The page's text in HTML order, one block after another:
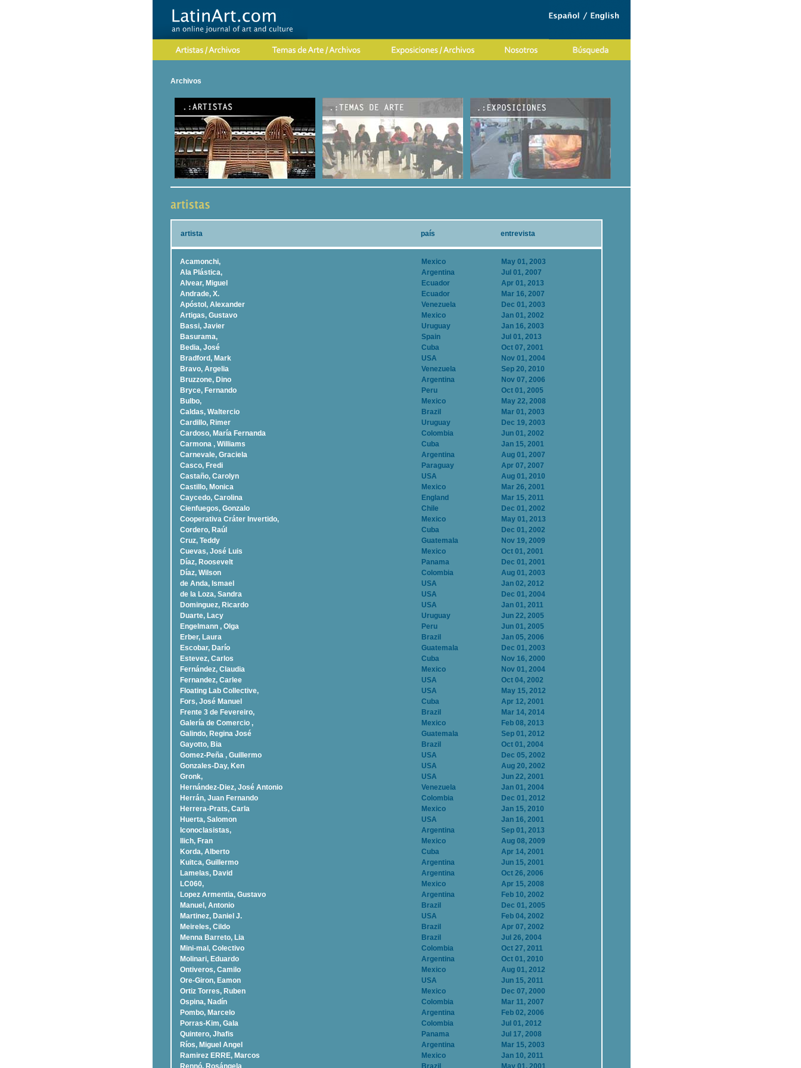
Archivos
artista país entrevista
Acamonchi, Mexico
May 01, 2003
Ala Plástica,
Argentina
Jul 01, 2007
Alvear, Miguel
Ecuador
Apr 01, 2013
Andrade, X.
Ecuador
Mar 16, 2007
Apóstol, Alexander
Venezuela
Dec 01, 2003
Artigas, Gustavo
Mexico
Jan 01, 2002
Bassi, Javier
Uruguay
Jan 16, 2003
Basurama,
Spain
Jul 01, 2013
Bedia, José
Cuba
Oct 07, 2001
Bradford, Mark
USA
Nov 01, 2004
Bravo, Argelia
Venezuela
Sep 20, 2010
Bruzzone, Dino
Argentina
Nov 07, 2006
Bryce, Fernando
Peru
Oct 01, 2005
Bulbo,
Mexico
May 22, 2008
Caldas, Waltercio
Brazil
Mar 01, 2003
Cardillo, Rimer
Uruguay
Dec 19, 2003
Cardoso, Marí­a Fernanda
Colombia
Jun 01, 2002
Carmona , Williams
Cuba
Jan 15, 2001
Carnevale, Graciela
Argentina
Aug 01, 2007
Casco, Fredi
Paraguay
Apr 07, 2007
Castaño, Carolyn
USA
Aug 01, 2010
Castillo, Monica
Mexico
Mar 26, 2001
Caycedo, Carolina
England
Mar 15, 2011
Cienfuegos, Gonzalo
Chile
Dec 01, 2002
Cooperativa Cráter Invertido,
Mexico
May 01, 2013
Cordero, Raúl
Cuba
Dec 01, 2002
Cruz, Teddy
Guatemala
Nov 19, 2009
Cuevas, José Luis
Mexico
Oct 01, 2001
Díaz, Roosevelt
Panama
Dec 01, 2001
Dí­az, Wilson
Colombia
Aug 01, 2003
de Anda, Ismael
USA
Jan 02, 2012
de la Loza, Sandra
USA
Dec 01, 2004
Dominguez, Ricardo
USA
Jan 01, 2011
Duarte, Lacy
Uruguay
Jun 22, 2005
Engelmann , Olga
Peru
Jun 01, 2005
Erber, Laura
Brazil
Jan 05, 2006
Escobar, Darío
Guatemala
Dec 01, 2003
Estevez, Carlos
Cuba
Nov 16, 2000
Fernández, Claudia
Mexico
Nov 01, 2004
Fernandez, Carlee
USA
Oct 04, 2002
Floating Lab Collective,
USA
May 15, 2012
Fors, José Manuel
Cuba
Apr 12, 2001
Frente 3 de Fevereiro,
Brazil
Mar 14, 2014
Galería de Comercio ,
Mexico
Feb 08, 2013
Galindo, Regina José
Guatemala
Sep 01, 2012
Gayotto, Bia
Brazil
Oct 01, 2004
Gomez-Peña , Guillermo
USA
Dec 05, 2002
Gonzales-Day, Ken
USA
Aug 20, 2002
Gronk,
USA
Jun 22, 2001
Hernández-Diez, José Antonio
Venezuela
Jan 01, 2004
Herrán, Juan Fernando
Colombia
Dec 01, 2012
Herrera-Prats, Carla
Mexico
Jan 15, 2010
Huerta, Salomon
USA
Jan 16, 2001
Iconoclasistas,
Argentina
Sep 01, 2013
Ilich, Fran
Mexico
Aug 08, 2009
Korda, Alberto
Cuba
Apr 14, 2001
Kuitca, Guillermo
Argentina
Jun 15, 2001
Lamelas, David
Argentina
Oct 26, 2006
LC060,
Mexico
Apr 15, 2008
Lopez Armentia, Gustavo
Argentina
Feb 10, 2002
Manuel, Antonio
Brazil
Dec 01, 2005
Martinez, Daniel J.
USA
Feb 04, 2002
Meireles, Cildo
Brazil
Apr 07, 2002
Menna Barreto, Lia
Brazil
Jul 26, 2004
Mini-mal, Colectivo
Colombia
Oct 27, 2011
Molinari, Eduardo
Argentina
Oct 01, 2010
Ontiveros, Camilo
Mexico
Aug 01, 2012
Ore-Giron, Eamon
USA
Jun 15, 2011
Ortiz Torres, Ruben
Mexico
Dec 07, 2000
Ospina, Nadí­n
Colombia
Mar 11, 2007
Pombo, Marcelo
Argentina
Feb 02, 2006
Porras-Kim, Gala
Colombia
Jul 01, 2012
Quintero, Jhafis
Panama
Jul 17, 2008
Rí­os, Miguel Angel
Argentina
Mar 15, 2003
Ramirez ERRE, Marcos
Mexico
Jan 10, 2011
Rennó, Rosángela
Brazil May 01, 2001